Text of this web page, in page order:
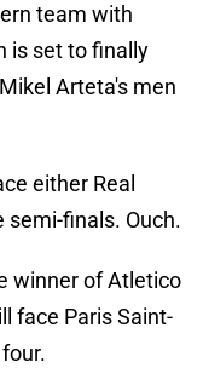
team with
is set to finally
Arteta's men
either Real
semi-finals. Ouch.
winner of Atletico
face Paris Saint-